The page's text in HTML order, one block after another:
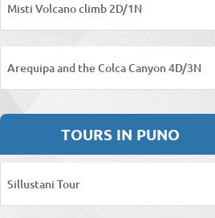
Misti Volcano climb 2D/1N
Arequipa and the Colca Canyon 4D/3N
TOURS IN PUNO
Sillustani Tour